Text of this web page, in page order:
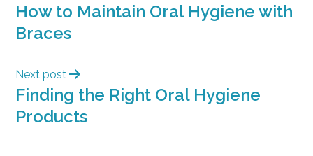
How to Maintain Oral Hygiene with
Braces
Next post
Finding the Right Oral Hygiene
Products